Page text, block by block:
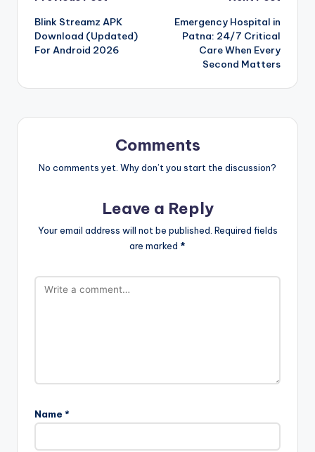
navigation
Blink Streamz APK
Download (Updated)
For Android 2026
Emergency Hospital in
Patna: 24/7 Critical
Care When Every
Second Matters
Comments
No comments yet. Why don’t you start the discussion?
Leave a Reply
Your email address will not be published. Required fields
are marked *
Name *